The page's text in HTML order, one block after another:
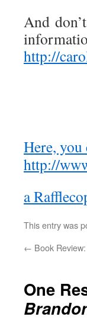
And
http://
Here, you
http://
a
This entry was
← Book
One